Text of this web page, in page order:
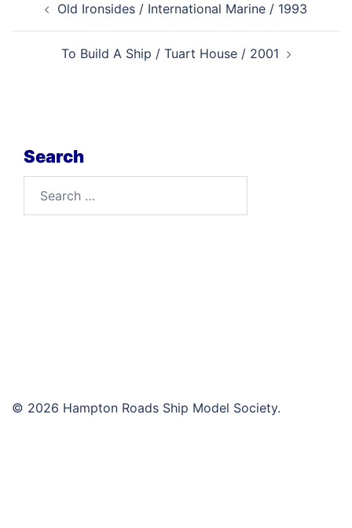
navigation
Old Ironsides / International Marine / 1993
To Build A Ship / Tuart House / 2001
Search
© 2026 Hampton Roads Ship Model Society.